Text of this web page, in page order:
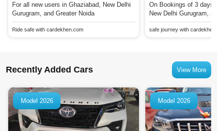
For all new users in Ghaziabad, New Delhi
Gurugram, and Greater Noida
Ride safe with cardekhen.com
On Bookings of 3 days
New Delhi Gurugram,
safe journey with
Recently Added Cars View More
Model 2026 Model 2026